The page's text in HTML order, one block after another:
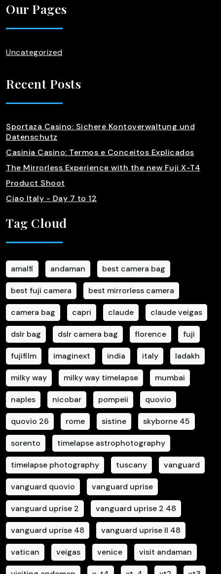
Our Pages
Uncategorized
Recent Posts
Sportaza Casino: Sichere Kontoverwaltung und
Datenschutz
Casinia Casino: Termos e Conceitos Explicados
The Mirrorless Experience with the new Fuji X-T4
Product Shoot
Ciao Italy - Day 7 to 12
Tag Cloud
amalfi andaman best camera bag
best fuji camera best mirrorless camera
camera bag capri claude claude veigas
dslr bag dslr camera bag florence fuji
fujifilm imaginext india italy ladakh
milky way milky way timelapse mumbai
naples nicobar pompeii quovio
quovio 26 rome sistine skyborne 45
sorento timelapse astrophotography
timelapse photography tuscany vanguard
vanguard quovio vanguard uprise
vanguard uprise 2 vanguard uprise 2 48
vanguard uprise 48 vanguard uprise II 48
vatican veigas venice visit andaman